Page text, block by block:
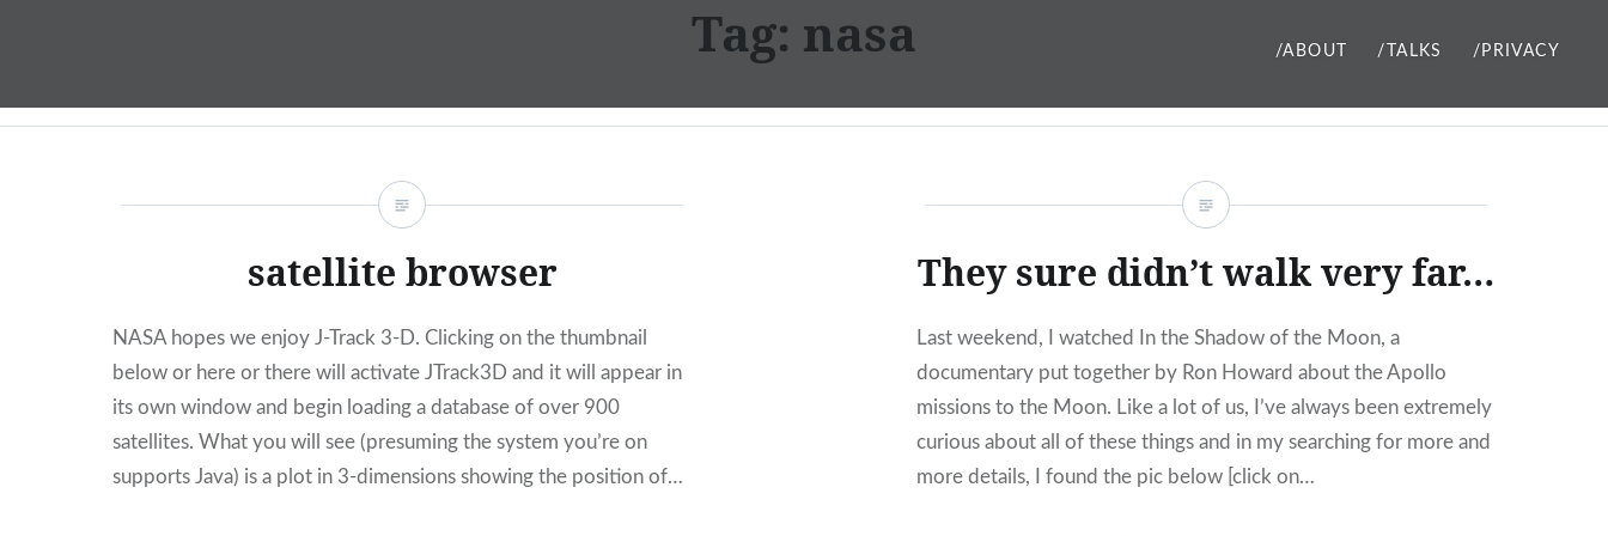
/ABOUT /TALKS /PRIVACY
Tag: nasa
satellite browser
NASA hopes we enjoy J-Track 3-D. Clicking on the thumbnail
below or here or there will activate JTrack3D and it will appear in
its own window and begin loading a database of over 900
satellites. What you will see (presuming the system you’re on
supports Java) is a plot in 3-dimensions showing the position of…
They sure didn’t walk very far…
Last weekend, I watched In the Shadow of the Moon, a
documentary put together by Ron Howard about the Apollo
missions to the Moon. Like a lot of us, I’ve always been extremely
curious about all of these things and in my searching for more and
more details, I found the pic below [click on…